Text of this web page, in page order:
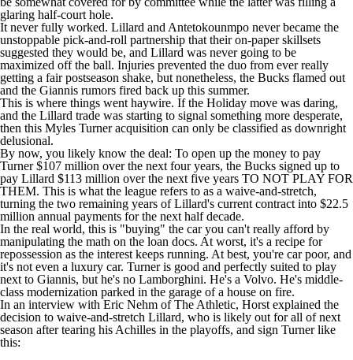
glaring half-court hole.
It never fully worked. Lillard and Antetokounmpo never became the
unstoppable pick-and-roll partnership that their on-paper skillsets
suggested they would be, and Lillard was never going to be
maximized off the ball. Injuries prevented the duo from ever really
getting a fair postseason shake, but nonetheless, the Bucks flamed out
and the Giannis rumors fired back up this summer.
This is where things went haywire. If the Holiday move was daring,
and the Lillard trade was starting to signal something more desperate,
then this Myles Turneracquisition can only be classified as downright
delusional.
By now, you likely know the deal: To open up the money to pay
Turner $107 million over the next four years, the Bucks signed up to
pay Lillard $113 million over the next five years TO NOT PLAY FOR
THEM. This is what the league refers to as a waive-and-stretch,
turning the two remaining years of Lillard's current contract into $22.5
million annual payments for the next half decade.
In the real world, this is "buying" the car you can't really afford by
manipulating the math on the loan docs. At worst, it's a recipe for
repossession as the interest keeps running. At best, you're car poor, and
it's not even a luxury car. Turner is good and perfectly suited to play
next to Giannis, but he's no Lamborghini. He's a Volvo. He's middle-
class modernization parked in the garage of a house on fire.
In an interview with Eric Nehm of The Athletic, Horst explained the
decision to waive-and-stretch Lillard, who is likely out for all of next
season after tearing his Achilles in the playoffs, and sign Turner like
this: